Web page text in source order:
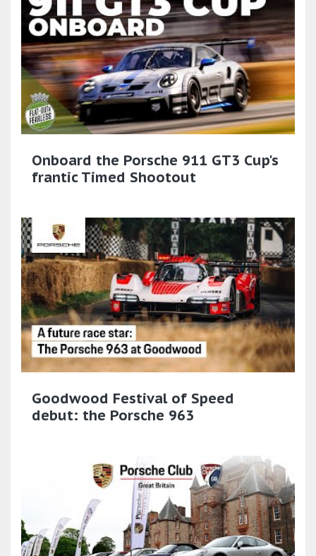
Onboard the Porsche 911 GT3 Cup's
frantic Timed Shootout
Goodwood Festival of Speed
debut: the Porsche 963